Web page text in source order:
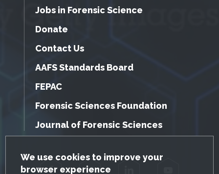
GDPR Cookie Notice
We use cookies to improve your
browser experience
Jobs in Forensic Science
Donate
Contact Us
AAFS Standards Board
FEPAC
Forensic Sciences Foundation
Journal of Forensic Sciences